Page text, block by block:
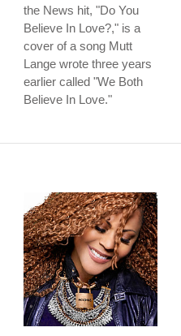
the News hit, "Do You
Believe In Love?," is a
cover of a song Mutt
Lange wrote three years
earlier called "We Both
Believe In Love."